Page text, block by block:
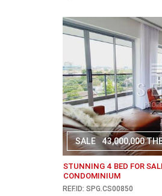
SALE 43,000,000
STUNNING 4 BED FOR
CONDOMINIUM
REF.ID: SPG.CS00850